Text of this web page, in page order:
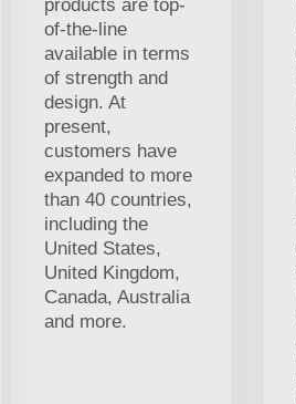
products are top-
of-the-line
available in terms
of strength and
design. At
present,
customers have
expanded to more
than 40 countries,
including the
United States,
United Kingdom,
Canada, Australia
and more.